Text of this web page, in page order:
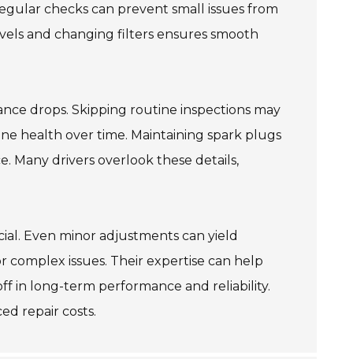
checks can prevent small issues from
and changing filters ensures smooth
drops. Skipping routine inspections may
health over time. Maintaining spark plugs
Many drivers overlook these details,
Even minor adjustments can yield
complex issues. Their expertise can help
in long-term performance and reliability.
repair costs.